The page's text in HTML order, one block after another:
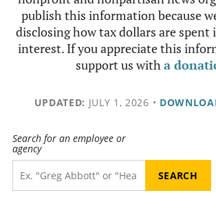
publish this information because
disclosing how tax dollars are spent
interest. If you appreciate this
support us witha
UPDATED: JULY 1, 2026 •
Search for an employee or
agency